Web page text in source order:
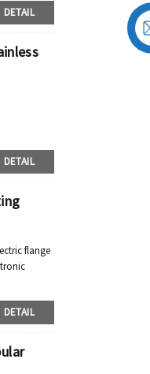
DETAIL
DETAIL
flange
DETAIL